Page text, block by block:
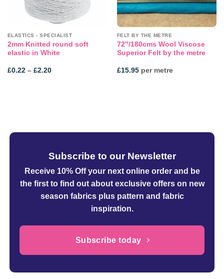
ELASTICS - SPECIALIST
2mm Knitted round soft
elastic in White
£0.22 – £2.20Price
FELT BY THE METRE
72″/180cms Wool Viscose
Superior Felt by the metre
£15.95per metre
Subscribe to our Newsletter
Receive 10% Off your next online orderand be
the first to find out about exclusive offers on new
season fabrics plus pattern and fabric
inspiration.
Subscribe today